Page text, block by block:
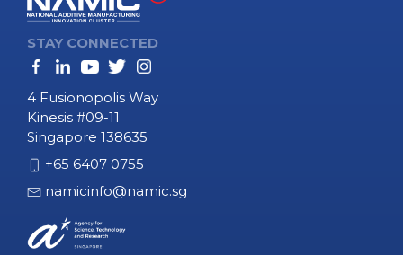
STAY CONNECTED
4 Fusionopolis Way
Kinesis #09-11
Singapore 138635
+65 6407 0755
namicinfo@namic.sg